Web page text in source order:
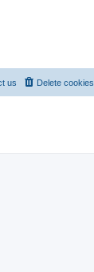
Delete cookies
us